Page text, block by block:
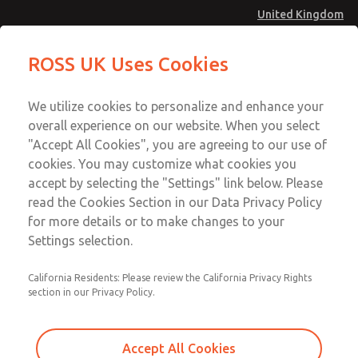
United Kingdom
Account
Sign In
Sign Up
MD4 Series
MD453MAMB5DA
Email This Page
Technical & Customer Service
+44 (0)1254 872277
ROSS UK Uses Cookies
We utilize cookies to personalize and enhance your
overall experience on our website. When you select
"Accept All Cookies", you are agreeing to our use of
cookies. You may customize what cookies you
accept by selecting the "Settings" link below. Please
read the Cookies Section in our Data Privacy Policy
for more details or to make changes to your
Settings selection.
California Residents: Please review the California Privacy Rights
section in our Privacy Policy.
Accept All Cookies